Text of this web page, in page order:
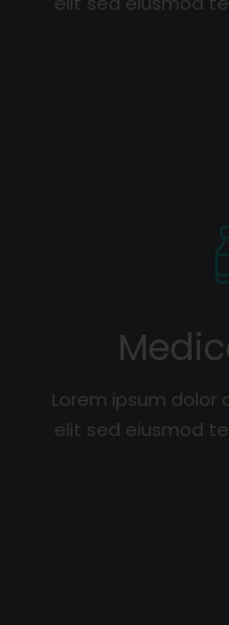
Lorem ipsum
elit sed eiusmod